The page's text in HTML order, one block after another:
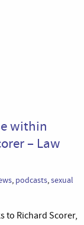
within
– Law
, podcasts,sexual
to Richard Scorer,